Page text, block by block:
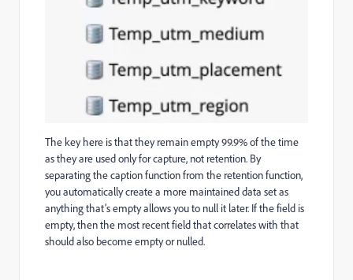
The key here is that they remain empty 99.9% of the time
as they are used only for capture, not retention. By
separating the caption function from the retention function,
you automatically create a more maintained data set as
anything that’s empty allows you to null it later. If the field is
empty, then the most recent field that correlates with that
should also become empty or nulled.